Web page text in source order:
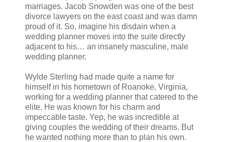
marriages. Jacob Snowden was one of the best
divorce lawyers on the east coast and was damn
proud of it. So, imagine his disdain when a
wedding planner moves into the suite directly
adjacent to his… an insanely masculine, male
wedding planner.
Wylde Sterling had made quite a name for
himself in his hometown of Roanoke, Virginia,
working for a wedding planner that catered to the
elite. He was known for his charm and
impeccable taste. Yep, he was incredible at
giving couples the wedding of their dreams. But
he wanted nothing more than to plan his own.